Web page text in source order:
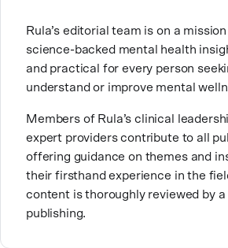
expertise with future mental
With over a decade of
inpatient care and private practice,
helping clients with
changes.
Rula’s editorial team is on a
science-backed mental health
and practical for every person
understand or improve mental
Members of Rula’s clinical
expert providers contribute to all
offering guidance on themes and
their firsthand experience in the
content is thoroughly reviewed by
publishing.